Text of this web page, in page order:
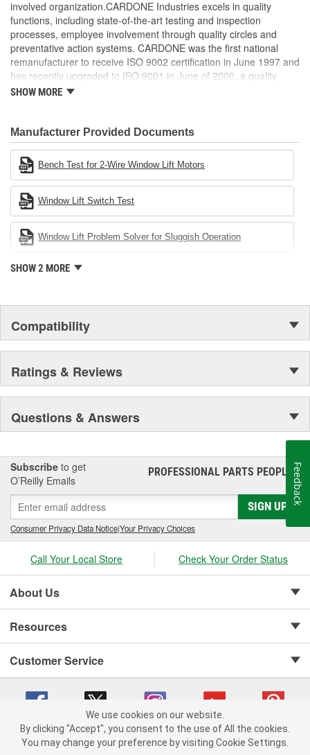
operation
involved organization.CARDONE Industries excels in quality
functions, including state-of-the-art testing and inspection
processes, employee involvement through quality circles and
preventative action systems. CARDONE was the first national
remanufacturer to receive ISO 9002 certification in June 1997 and
has recently upgraded to ISO 9001 in June of 2000, a quality
standard for engineering design and development. CARDONE
Industries Remanufacturer of the year award.In January 2001,
Cardone Industries became the first privately-held remanufacturer
in the United States to achieve ISO 14001 certification. This
environmental management system is a set of guidelines stating a
company's devotion to environmental protection.
SHOW MORE
Manufacturer Provided Documents
Bench Test for 2-Wire Window Lift Motors
Window Lift Switch Test
Window Lift Problem Solver for Sluggish Operation
SHOW 2 MORE
Compatibility
Ratings & Reviews
Questions & Answers
Subscribe to get
O’Reilly Emails
PROFESSIONAL PARTS PEOPLE®
SIGN UP
Consumer Privacy Data Notice|Your Privacy Choices
Call Your Local Store Check Your Order Status
About Us
Resources
Customer Service
Copyright © 2008-2026 O'Reilly Auto Parts v 75915cd62 (t9mn9) cv1622
We use cookies on our website.
By clicking "Accept", you consent to the use of All the cookies.
You may change your preference by visiting Cookie Settings.
Feedback